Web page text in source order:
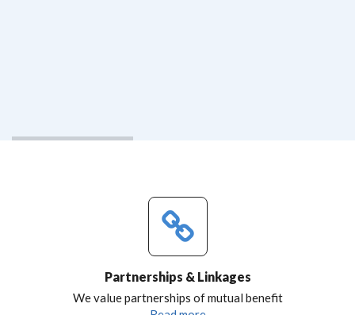
Partnerships & Linkages
We value partnerships of mutual benefit